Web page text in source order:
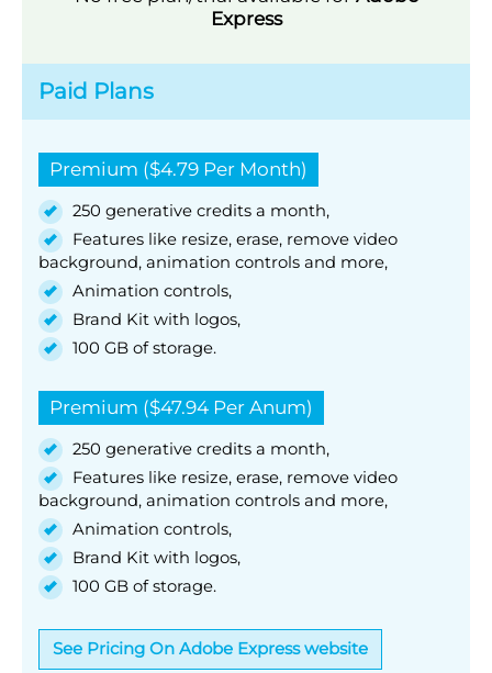
Express
Paid Plans
Premium ($4.79 Per Month)
250 generative credits a month,
Features like resize, erase, remove video
background, animation controls and more,
Animation controls,
Brand Kit with logos,
100 GB of storage.
Premium ($47.94 Per Anum)
250 generative credits a month,
Features like resize, erase, remove video
background, animation controls and more,
Animation controls,
Brand Kit with logos,
100 GB of storage.
See Pricing On Adobe Express website